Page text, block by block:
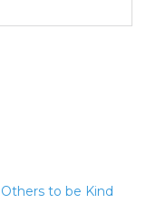
to be Kind